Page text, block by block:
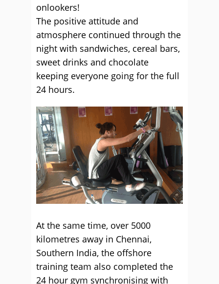
onlookers!
The positive attitude and
atmosphere continued through the
night with sandwiches, cereal bars,
sweet drinks and chocolate
keeping everyone going for the full
24 hours.
At the same time, over 5000
kilometres away in Chennai,
Southern India, the offshore
training team also completed the
24 hour gym synchronising with